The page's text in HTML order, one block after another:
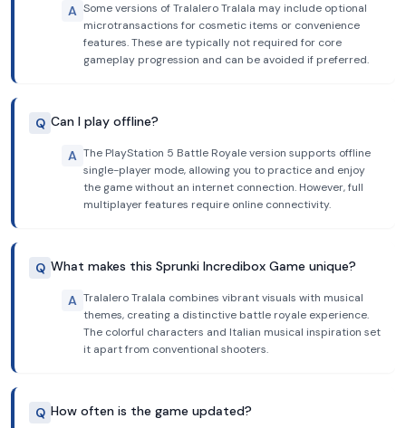
A Some versions of Tralalero Tralala may include optional
microtransactions for cosmetic items or convenience
features. These are typically not required for core
gameplay progression and can be avoided if preferred.
Q Can I play offline?
A The PlayStation 5 Battle Royale version supports offline
single-player mode, allowing you to practice and enjoy
the game without an internet connection. However, full
multiplayer features require online connectivity.
Q What makes this Sprunki Incredibox Game unique?
A Tralalero Tralala combines vibrant visuals with musical
themes, creating a distinctive battle royale experience.
The colorful characters and Italian musical inspiration set
it apart from conventional shooters.
Q How often is the game updated?